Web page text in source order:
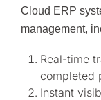
Cloud ERP
management,
Real-time
completed
Instant